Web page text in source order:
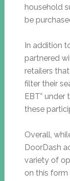
household
be
In addition
partnered
retailers
filter their
EBT” under
these
Overall,
DoorDash
variety of
on this form